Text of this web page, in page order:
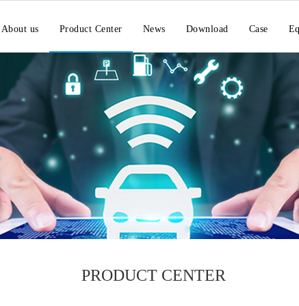
About us Product Center News Download Case
PRODUCT CENTER